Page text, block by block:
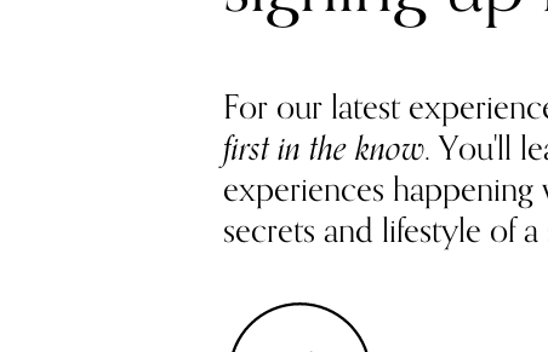
For our latest
first in the know. You'll
experiences
secrets and lifestyle of